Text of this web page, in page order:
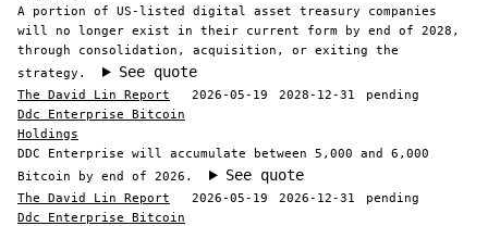
A portion of US-listed digital asset treasury companies
will no longer exist in their current form by end of 2028,
through consolidation, acquisition, or exiting the
strategy.
See quote
The David Lin Report 2026-05-19 2028-12-31
pending
Ddc Enterprise Bitcoin
Holdings
DDC Enterprise will accumulate between 5,000 and 6,000
Bitcoin by end of 2026.
See quote
The David Lin Report 2026-05-19 2026-12-31
pending
Ddc Enterprise Bitcoin